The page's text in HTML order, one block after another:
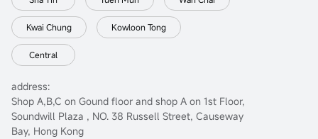
Kwai Chung Kowloon Tong
Central
address:
Shop A,B,C on Gound floor and shop A on 1st Floor,
Soundwill Plaza , NO. 38 Russell Street, Causeway
Bay, Hong Kong